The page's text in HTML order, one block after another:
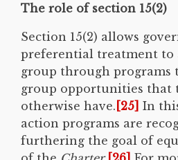
The role of section 15(2)
Section 15(2) allows
preferential treatment to
group through programs
group opportunities that
otherwise have. [25] In
action programs are
furthering the goal of